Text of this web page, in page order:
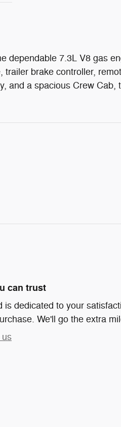
dependable 7.3L V8 gas
brake controller,
and a spacious Crew Cab,
can trust
is dedicated to your
We'll go the extra
us